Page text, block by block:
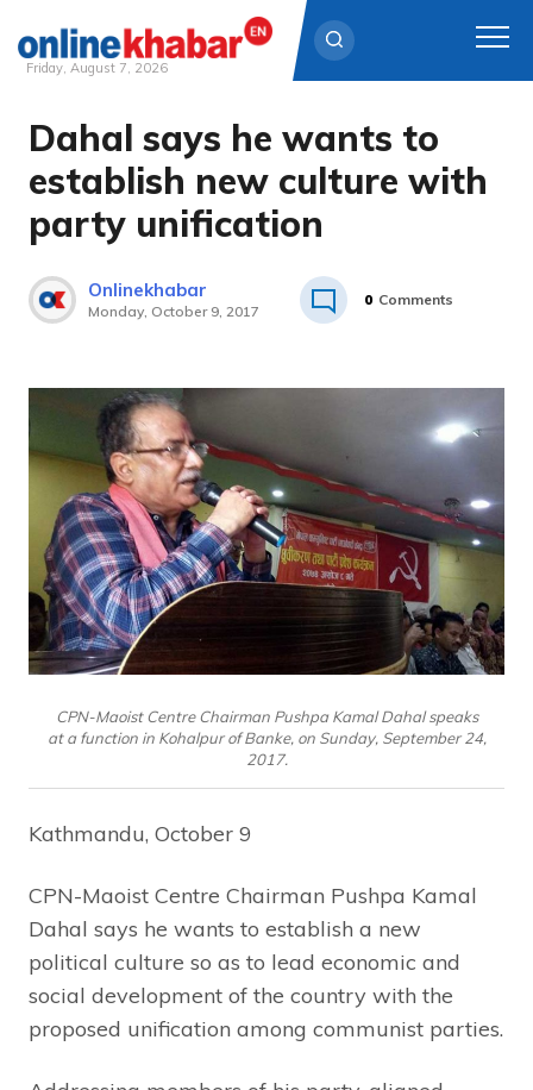
Skip
content
Friday, August 7, 2026
Dahal says he wants to
establish new culture with
party unification
Onlinekhabar
Monday, October 9, 2017
0 Comments
CPN-Maoist Centre Chairman Pushpa Kamal Dahal speaks
at a function in Kohalpur of Banke, on Sunday, September 24,
2017.
Kathmandu, October 9
CPN-Maoist Centre Chairman Pushpa Kamal
Dahal says he wants to establish a new
political culture so as to lead economic and
social development of the country with the
proposed unification among communist parties.